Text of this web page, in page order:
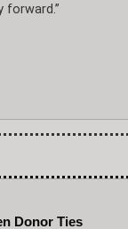
forward.”
Donor Ties